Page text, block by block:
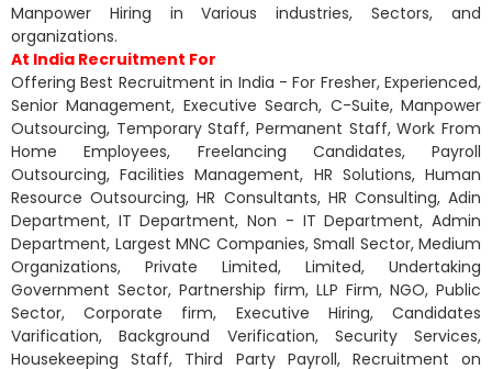
Manpower Hiring in Various industries, Sectors, and
organizations.
At India Recruitment For
Offering Best Recruitment in India - For Fresher, Experienced,
Senior Management, Executive Search, C-Suite, Manpower
Outsourcing, Temporary Staff, Permanent Staff, Work From
Home Employees, Freelancing Candidates, Payroll
Outsourcing, Facilities Management, HR Solutions, Human
Resource Outsourcing, HR Consultants, HR Consulting, Adin
Department, IT Department, Non - IT Department, Admin
Department, Largest MNC Companies, Small Sector, Medium
Organizations, Private Limited, Limited, Undertaking
Government Sector, Partnership firm, LLP Firm, NGO, Public
Sector, Corporate firm, Executive Hiring, Candidates
Varification, Background Verification, Security Services,
Housekeeping Staff, Third Party Payroll, Recruitment on